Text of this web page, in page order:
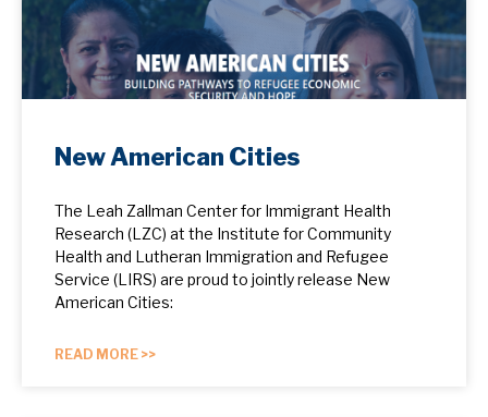
New American Cities
The Leah Zallman Center for Immigrant Health
Research (LZC) at the Institute for Community
Health and Lutheran Immigration and Refugee
Service (LIRS) are proud to jointly release New
American Cities:
READ MORE >>